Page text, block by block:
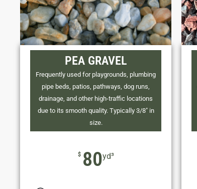
PEA GRAVEL
Frequently used for playgrounds, plumbing
pipe beds, patios, pathways, dog runs,
drainage, and other high-traffic locations
due to its smooth quality. Typically 3/8" in
size.
$ 80yd³